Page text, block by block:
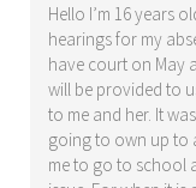
Hello I’m 16 years
hearings for my
have court on May
will be provided to
to me and her. It
going to own up to
me to go to school